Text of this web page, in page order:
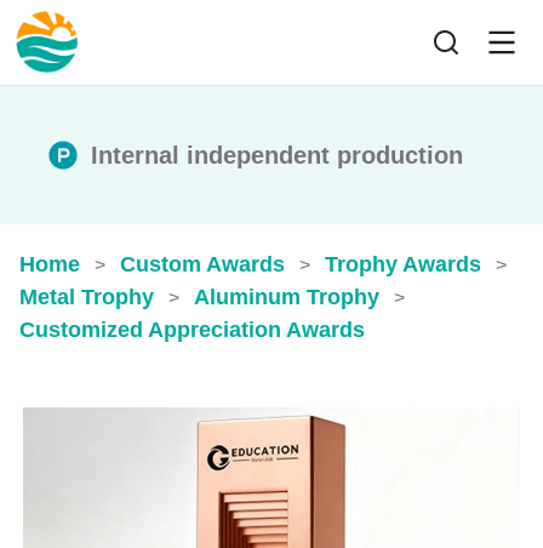
Internal independent production
Home > Custom Awards > Trophy Awards >
Metal Trophy > Aluminum Trophy >
Customized Appreciation Awards